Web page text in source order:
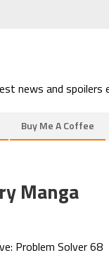
news and spoilers
Buy Me A Coffee
Manga
Problem Solver 68